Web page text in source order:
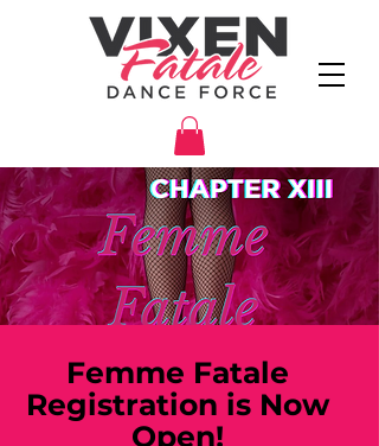
Femme Fatale
Registration is Now
Open!